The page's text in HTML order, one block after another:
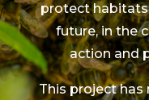
protect habitats
future, in the
action and
This project